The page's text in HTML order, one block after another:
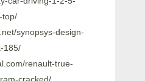
top/
synopsys-design-
185/
renault-true-